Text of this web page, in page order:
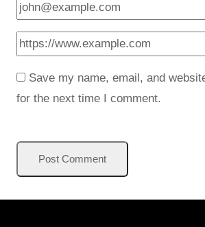
Save my name, email, and
for the next time I comment.